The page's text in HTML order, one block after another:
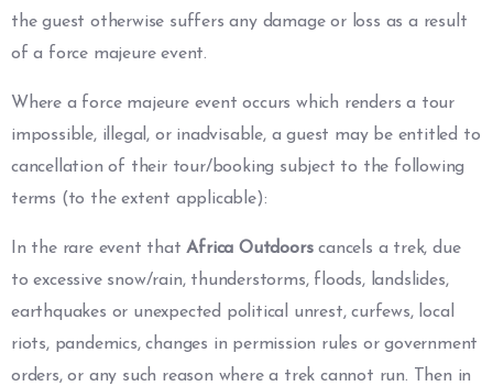
the guest otherwise suffers any damage or loss as a result
of a force majeure event.
Where a force majeure event occurs which renders a tour
impossible, illegal, or inadvisable, a guest may be entitled to
cancellation of their tour/booking subject to the following
terms (to the extent applicable):
In the rare event thatAfrica Outdoorscancels a trek, due
to excessive snow/rain, thunderstorms, floods, landslides,
earthquakes or unexpected political unrest, curfews, local
riots, pandemics, changes in permission rules or government
orders, or any such reason where a trek cannot run. Then in